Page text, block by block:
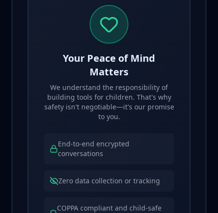
Your Peace of Mind
Matters
We understand the responsibility of
building tools for children. That's why
safety isn't negotiable—it's our promise
to you.
End-to-end encrypted
conversations
Zero data collection or tracking
COPPA compliant and child-safe